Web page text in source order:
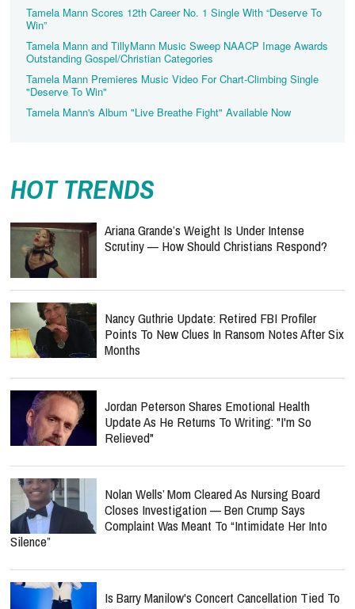
Tamela Mann Scores 12th Career No. 1 Single With “Deserve To
Win”
Tamela Mann and TillyMann Music Sweep NAACP Image Awards
Outstanding Gospel/Christian Categories
Tamela Mann Premieres Music Video For Chart-Climbing Single
"Deserve To Win"
Tamela Mann's Album "Live Breathe Fight" Available Now
HOT TRENDS
Ariana Grande’s Weight Is Under Intense
Scrutiny — How Should Christians Respond?
Nancy Guthrie Update: Retired FBI Profiler
Points To New Clues In Ransom Notes After Six
Months
Jordan Peterson Shares Emotional Health
Update As He Returns To Writing: "I'm So
Relieved"
Nolan Wells’ Mom Cleared As Nursing Board
Closes Investigation — Ben Crump Says
Complaint Was Meant To “Intimidate Her Into
Silence”
Is Barry Manilow's Concert Cancellation Tied To